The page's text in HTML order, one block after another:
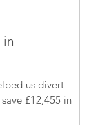
in
us divert
£12,455 in